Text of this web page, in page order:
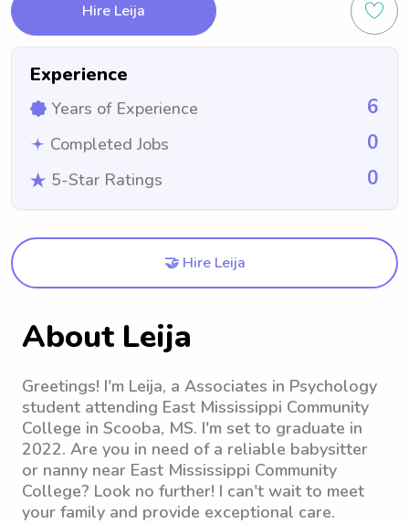
Hire Leija
Experience
Years of Experience 6
Completed Jobs 0
5-Star Ratings 0
🤝 Hire Leija
About Leija
Greetings! I'm Leija, a Associates in Psychology
student attending East Mississippi Community
College in Scooba, MS. I'm set to graduate in
2022. Are you in need of a reliable babysitter
or nanny near East Mississippi Community
College? Look no further! I can't wait to meet
your family and provide exceptional care.